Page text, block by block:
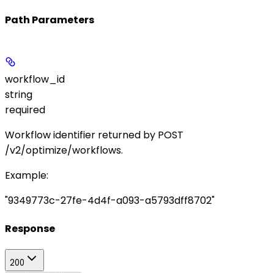
Path Parameters
workflow_id
string
required
Workflow identifier returned by POST
/v2/optimize/workflows.
Example:
"9349773c-27fe-4d4f-a093-a5793dff8702"
Response
200